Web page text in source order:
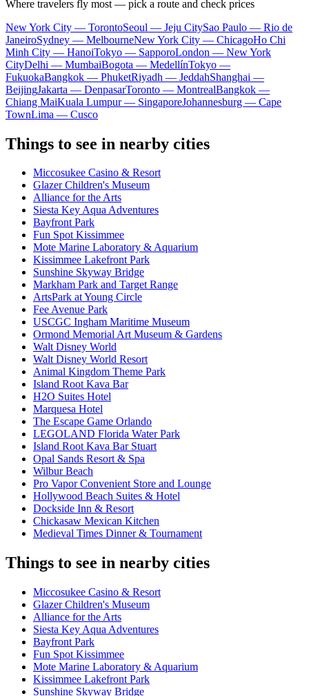
Where travelers fly most — pick a route and check prices
New York City — TorontoSeoul — Jeju CitySao Paulo — Rio de
JaneiroSydney — MelbourneNew York City — ChicagoHo Chi
Minh City — HanoiTokyo — SapporoLondon — New York
CityDelhi — MumbaiBogota — MedellínTokyo —
FukuokaBangkok — PhuketRiyadh — JeddahShanghai —
BeijingJakarta — DenpasarToronto — MontrealBangkok —
Chiang MaiKuala Lumpur — SingaporeJohannesburg — Cape
TownLima — Cusco
Things to see in nearby cities
Miccosukee Casino & Resort
Glazer Children's Museum
Alliance for the Arts
Siesta Key Aqua Adventures
Bayfront Park
Fun Spot Kissimmee
Mote Marine Laboratory & Aquarium
Kissimmee Lakefront Park
Sunshine Skyway Bridge
Markham Park and Target Range
ArtsPark at Young Circle
Fee Avenue Park
USCGC Ingham Maritime Museum
Ormond Memorial Art Museum & Gardens
Walt Disney World
Walt Disney World Resort
Animal Kingdom Theme Park
Island Root Kava Bar
H2O Suites Hotel
Marquesa Hotel
The Escape Game Orlando
LEGOLAND Florida Water Park
Island Root Kava Bar Stuart
Opal Sands Resort & Spa
Wilbur Beach
Pro Vapor Convenient Store and Lounge
Hollywood Beach Suites & Hotel
Dockside Inn & Resort
Chickasaw Mexican Kitchen
Medieval Times Dinner & Tournament
Things to see in nearby cities
Miccosukee Casino & Resort
Glazer Children's Museum
Alliance for the Arts
Siesta Key Aqua Adventures
Bayfront Park
Fun Spot Kissimmee
Mote Marine Laboratory & Aquarium
Kissimmee Lakefront Park
Sunshine Skyway Bridge